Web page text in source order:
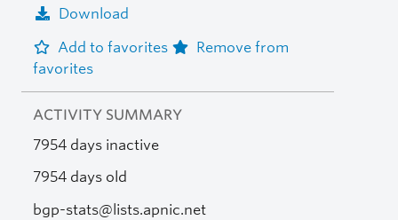
Download
Add to favorites
Remove from
favorites
ACTIVITY SUMMARY
7954 days inactive
7954 days old
bgp-stats@lists.apnic.net